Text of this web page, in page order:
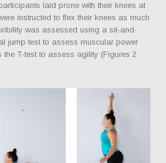
laid prone with their knees at
instructed to flex their knees as much
was assessed using a sit-and-
jump test to assess muscular power
T-test to assess agility (Figures 2